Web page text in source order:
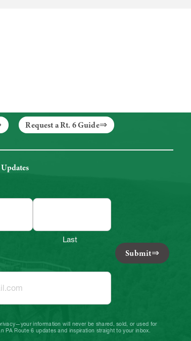
Request a Rt. 6 Guide
Last
Submit
information will never be shared, sold, or used for
PA Route 6 updates and inspiration straight to your inbox.